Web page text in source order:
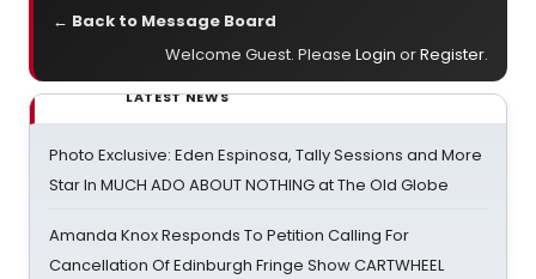
← Back to Message Board
Welcome Guest. Please Login orRegister.
LATEST NEWS
Photo Exclusive: Eden Espinosa, Tally Sessions and More
Star In MUCH ADO ABOUT NOTHING at The Old Globe
Amanda Knox Responds To Petition Calling For
Cancellation Of Edinburgh Fringe Show CARTWHEEL